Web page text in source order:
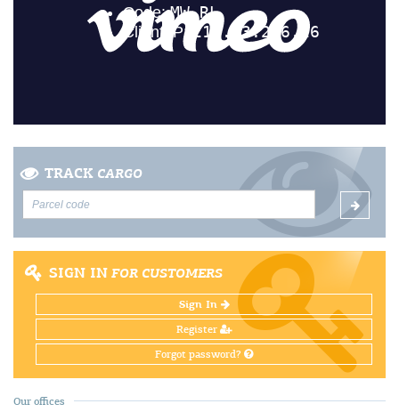
TRACK CARGO
SIGN IN FOR CUSTOMERS
Sign In
Register
Forgot password?
Our offices